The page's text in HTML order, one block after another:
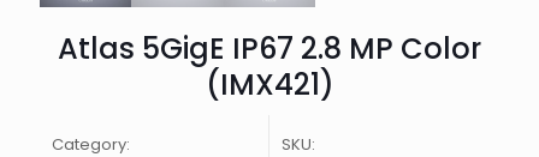
Atlas 5GigE IP67 2.8 MP Color
(IMX421)
Category:
SKU: